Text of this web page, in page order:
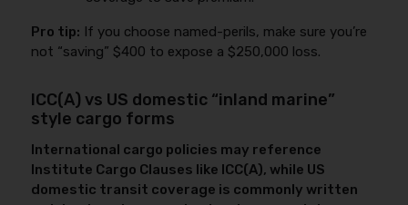
Pro tip: If you choose named-perils, make sure you’re
not “saving” $400 to expose a $250,000 loss.
ICC(A) vs US domestic “inland marine”
style cargo forms
International cargo policies may reference
Institute Cargo Clauses like ICC(A), while US
domestic transit coverage is commonly written